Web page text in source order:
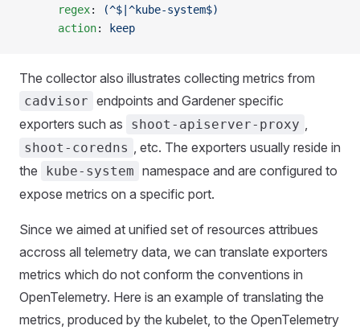
      regex
:
(^$|^kube-system$)
      action
: keep
The collector also illustrates collecting metrics from
cadvisor endpoints and Gardener specific
exporters such as
shoot-apiserver-proxy ,
shoot-coredns , etc. The exporters usually reside in
the
kube-system namespace and are configured to
expose metrics on a specific port.
Since we aimed at unified set of resources attribues
accross all telemetry data, we can translate exporters
metrics which do not conform the conventions in
OpenTelemetry. Here is an example of translating the
metrics, produced by the kubelet, to the OpenTelemetry